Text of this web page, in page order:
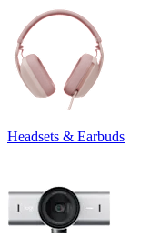
Headsets & Earbuds